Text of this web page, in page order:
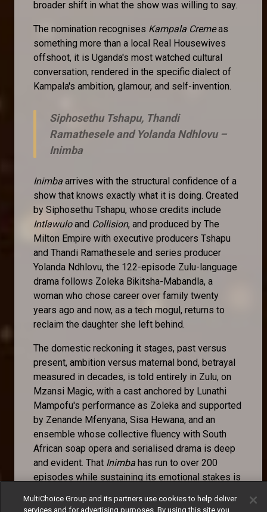
broader shift in what the show was willing to say.
The nomination recognises Kampala Cremeas
something more than a local Real Housewives
offshoot, it is Uganda's most watched cultural
conversation, rendered in the specific dialect of
Kampala's ambition, glamour, and self-invention.
Siphosethu Tshapu, Thandi
Ramathesele and Yolanda Ndhlovu –
Inimba
Inimba arrives with the structural confidence of a
show that knows exactly what it is doing. Created
by Siphosethu Tshapu, whose credits include
Intlawuloand Collision, and produced by The
Milton Empire with executive producers Tshapu
and Thandi Ramathesele and series producer
Yolanda Ndhlovu, the 122-episode Zulu-language
drama follows Zoleka Bikitsha-Mabandla, a
woman who chose career over family twenty
years ago and now, as a tech mogul, returns to
reclaim the daughter she left behind.
The domestic reckoning it stages, past versus
present, ambition versus maternal bond, betrayal
measured in decades, is told entirely in Zulu, on
Mzansi Magic, with a cast anchored by Lunathi
Mampofu's performance as Zoleka and supported
by Zenande Mfenyana, Sisa Hewana, and an
ensemble whose collective fluency with South
African soap opera and serialised drama is deep
and evident. That Inimba has run to over 200
episodes while sustaining its emotional stakes is
indigenous language, for an indigenous audience,
MultiChoice Group and its partners use cookies to help deliver
services and for advertising purposes. By using this site you